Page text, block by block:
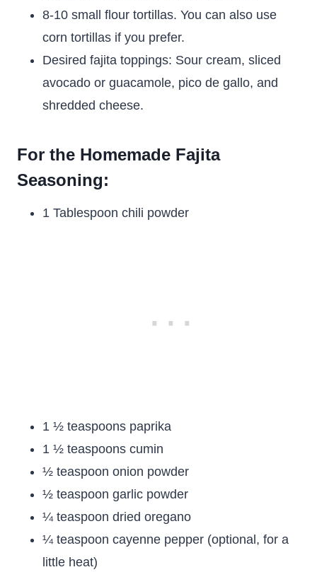
8-10 small flour tortillas. You can also use
corn tortillas if you prefer.
Desired fajita toppings: Sour cream, sliced
avocado or guacamole, pico de gallo, and
shredded cheese.
For the Homemade Fajita
Seasoning:
1 Tablespoon chili powder
1 ½ teaspoons paprika
1 ½ teaspoons cumin
½ teaspoon onion powder
½ teaspoon garlic powder
¼ teaspoon dried oregano
¼ teaspoon cayenne pepper (optional, for a
little heat)